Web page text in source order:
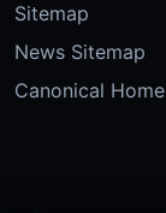
Sitemap
News Sitemap
Canonical Home